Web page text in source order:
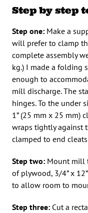
Step by step
Step one: Make a
will prefer to clamp
complete assembly
kg.) I made a folding
enough to
mill discharge. The
hinges. To the under
1” (25 mm x 25 mm)
wraps tightly against
clamped to end
Step two: Mount mill
of plywood, 3/4” x
to allow room to
Step three: Cut a